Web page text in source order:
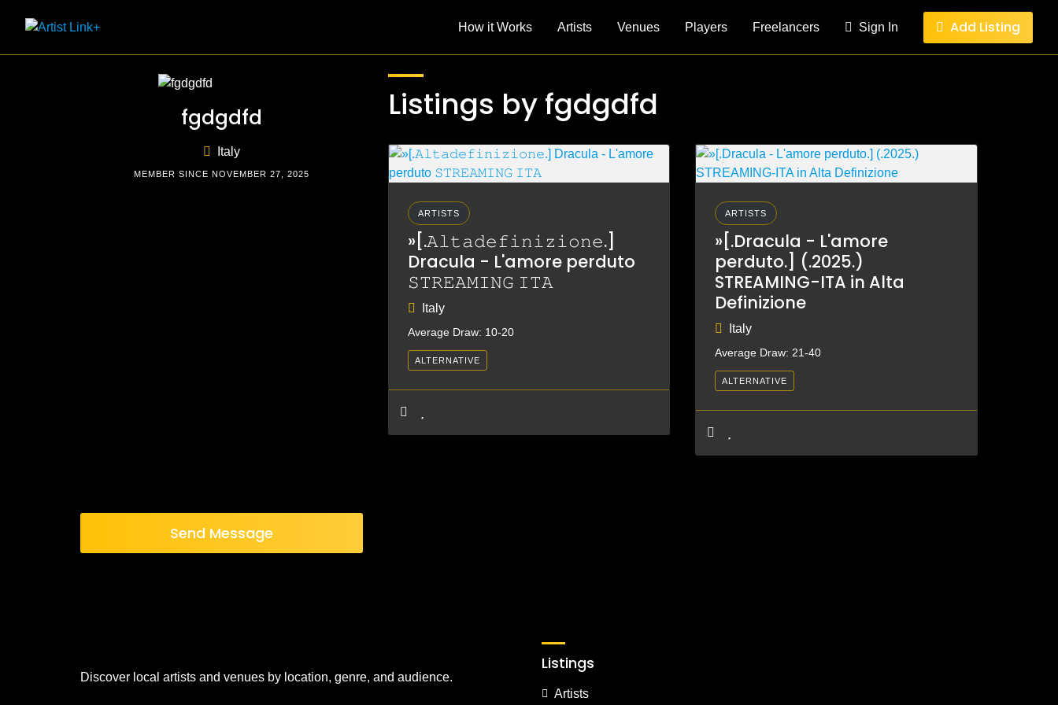
How it Works Artists Venues Players Freelancers Sign In Add Listing
fgdgdfd
Italy
MEMBER SINCE NOVEMBER 27, 2025
Send Message
Listings by fgdgdfd
ARTISTS
»[.𝙰𝚕𝚝𝚊𝚍𝚎𝚏𝚒𝚗𝚒𝚣𝚒𝚘𝚗𝚎.]
Dracula - L'amore perduto
𝚂𝚃𝚁𝙴𝙰𝙼𝙸𝙽𝙶 𝙸𝚃𝙰
Italy
Average Draw: 10-20
ALTERNATIVE
ARTISTS
»[.Dracula - L'amore
perduto.] (.2025.)
STREAMING-ITA in Alta
Definizione
Italy
Average Draw: 21-40
ALTERNATIVE
Discover local artists and venues by location, genre, and audience.
Listings
Artists